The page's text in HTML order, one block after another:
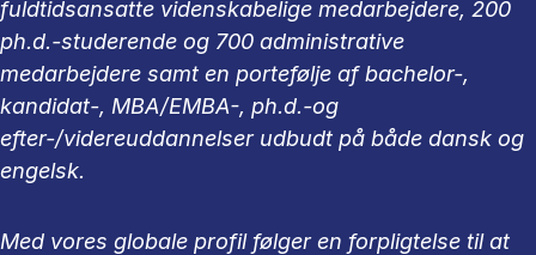
fuldtidsansatte videnskabelige medarbejdere, 200
ph.d.-studerende og 700 administrative
medarbejdere samt en portefølje af bachelor-,
kandidat-, MBA/EMBA-, ph.d.-og
efter-/videreuddannelser udbudt på både dansk og
engelsk.
Med vores globale profil følger en forpligtelse til at